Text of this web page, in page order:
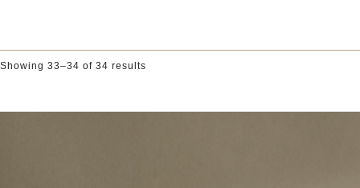
Showing 33–34 of 34 results